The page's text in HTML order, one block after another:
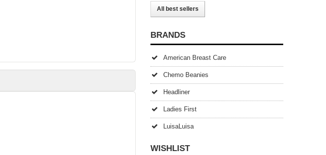
All best sellers
BRANDS
American Breast Care
Chemo Beanies
Headliner
Ladies First
LuisaLuisa
WISHLIST